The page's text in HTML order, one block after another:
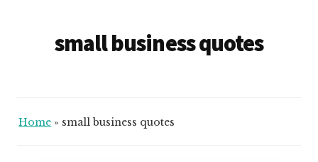
small business quotes
Home » small business quotes